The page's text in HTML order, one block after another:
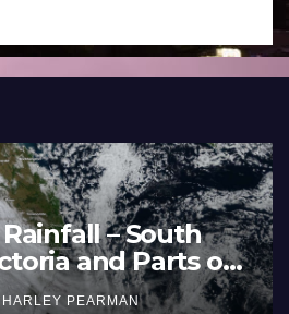
(Europe) –
Large
PEARMAN